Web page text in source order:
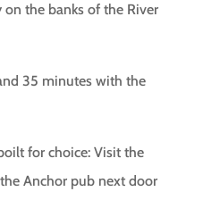
the banks of the River
35 minutes with the
for choice: Visit the
Anchor pub next door